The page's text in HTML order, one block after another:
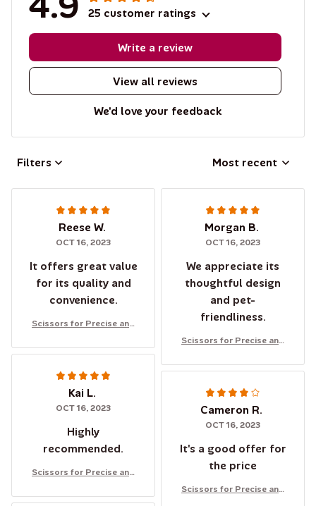
25 customer ratings
View all reviews
Write a review
We'd love your feedback
Filters Most recent
Reese W.
OCT 16, 2023
It offers great value
for its quality and
convenience.
Scissors for Precise and
Dogs' Nails
Morgan B.
OCT 16, 2023
We appreciate its
thoughtful design
and pet-
friendliness.
Scissors for Precise and
Dogs' Nails
Kai L.
OCT 16, 2023
Highly
recommended.
Scissors for Precise and
Dogs' Nails
Cameron R.
OCT 16, 2023
It's a good offer for
the price
Scissors for Precise and